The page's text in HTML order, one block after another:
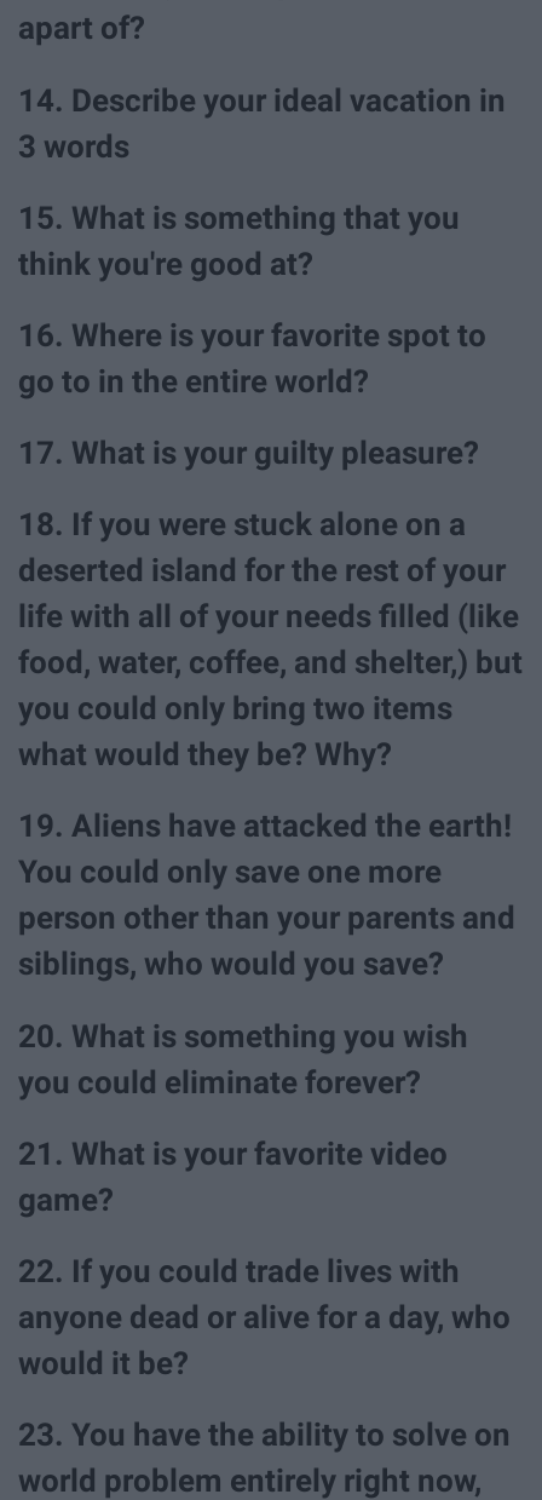
apart of?
14. Describe your ideal vacation in
3 words
15. What is something that you
think you're good at?
16. Where is your favorite spot to
go to in the entire world?
17. What is your guilty pleasure?
18. If you were stuck alone on a
deserted island for the rest of your
life with all of your needs filled (like
food, water, coffee, and shelter,) but
you could only bring two items
what would they be? Why?
19. Aliens have attacked the earth!
You could only save one more
person other than your parents and
siblings, who would you save?
20. What is something you wish
you could eliminate forever?
21. What is your favorite video
game?
22. If you could trade lives with
anyone dead or alive for a day, who
would it be?
23. You have the ability to solve on
world problem entirely right now,